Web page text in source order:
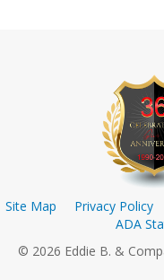
Site Map Privacy Policy
ADA
© 2026 Eddie B. &